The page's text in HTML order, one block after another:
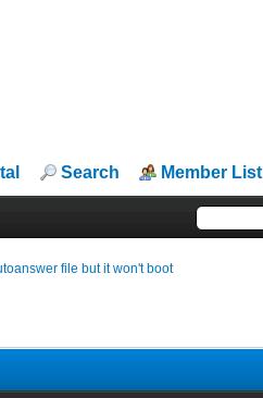
Search Member List
file but it won't boot